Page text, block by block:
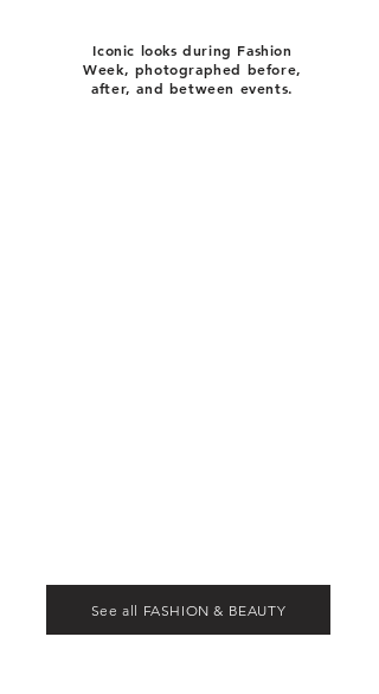
Iconic looks during Fashion
Week, photographed before,
after, and between events.
See all FASHION & BEAUTY